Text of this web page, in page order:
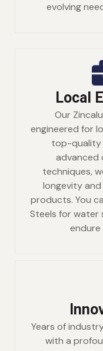
evolving
Local
Our
engineered for
top-quality
advanced
techniques,
longevity
products. You
Steels for
endure
Years of
with a